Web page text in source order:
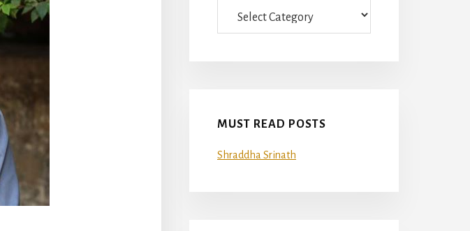
MUST READ POSTS
Shraddha Srinath